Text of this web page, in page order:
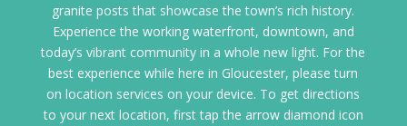
granite posts that showcase the town’s rich history.
Experience the working waterfront, downtown, and
today’s vibrant community in a whole new light. For the
best experience while here in Gloucester, please turn
on location services on your device. To get directions
to your next location, first tap the arrow diamond icon